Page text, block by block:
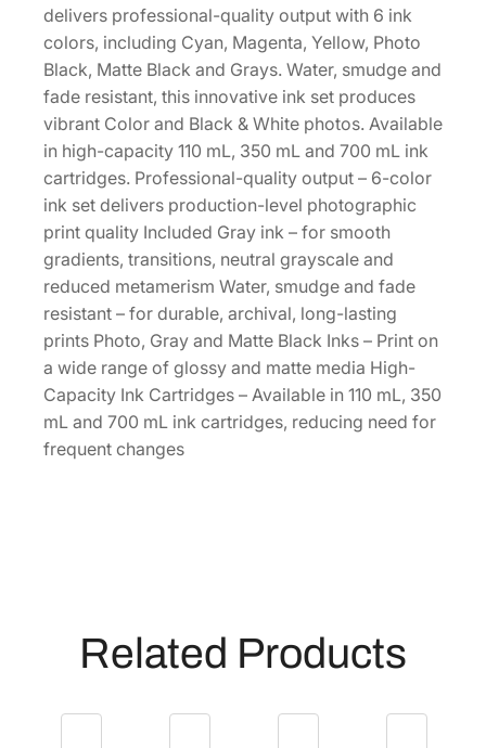
S
t
a
n
d
a
r
d
-
C
a
p
a
c
i
t
y
I
delivers professional-quality output with 6 ink
colors, including Cyan, Magenta, Yellow, Photo
Black, Matte Black and Grays. Water, smudge and
fade resistant, this innovative ink set produces
vibrant Color and Black & White photos. Available
in high-capacity 110 mL, 350 mL and 700 mL ink
cartridges. Professional-quality output – 6-color
ink set delivers production-level photographic
print quality Included Gray ink – for smooth
gradients, transitions, neutral grayscale and
reduced metamerism Water, smudge and fade
resistant – for durable, archival, long-lasting
prints Photo, Gray and Matte Black Inks – Print on
a wide range of glossy and matte media High-
Capacity Ink Cartridges – Available in 110 mL, 350
mL and 700 mL ink cartridges, reducing need for
frequent changes
Related Products